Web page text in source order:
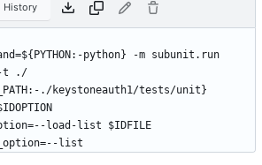
History
python} -m subunit.run
-t ./
./keystoneauth1/tests/unit}